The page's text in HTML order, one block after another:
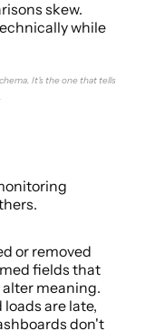
skew.
while
It's the one that tells
or removed
fields that
meaning.
are late,
don't